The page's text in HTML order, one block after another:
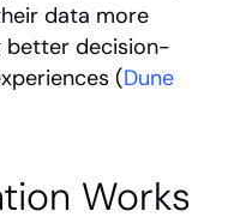
data more
better decision-
(Dune
Works